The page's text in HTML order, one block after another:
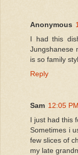
Anonymous
I had this
Jungshanese
is so family
Reply
Sam 12:05 PM
I just had this
Sometimes i
few slices of
my late